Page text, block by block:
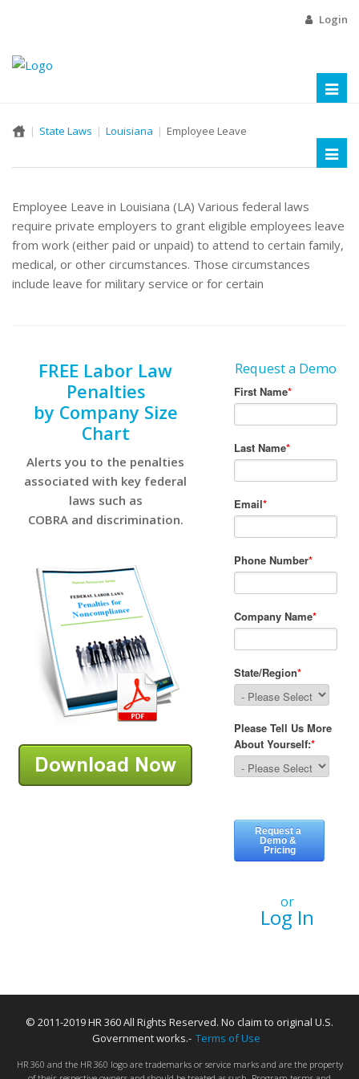
Login
State Laws Louisiana Employee Leave
Employee Leave in Louisiana (LA) Various federal laws
require private employers to grant eligible employees leave
from work (either paid or unpaid) to attend to certain family,
medical, or other circumstances. Those circumstances
include leave for military service or for certain
FREE Labor Law
Penalties
by Company Size
Chart
Alerts you to the penalties
associated with key federal
laws such as
COBRA and discrimination.
Request a Demo
or
Log In
© 2011-2019 HR 360 All Rights Reserved. No claim to original U.S.
Government works.- Terms of Use
HR 360 and the HR 360 logo are trademarks or service marks and are the property